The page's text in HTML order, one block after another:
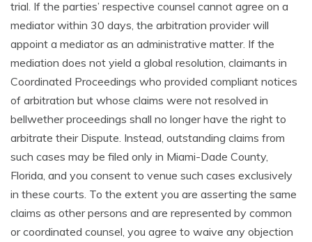
trial. If the parties’ respective counsel cannot agree on a
mediator within 30 days, the arbitration provider will
appoint a mediator as an administrative matter. If the
mediation does not yield a global resolution, claimants in
Coordinated Proceedings who provided compliant notices
of arbitration but whose claims were not resolved in
bellwether proceedings shall no longer have the right to
arbitrate their Dispute. Instead, outstanding claims from
such cases may be filed only in Miami-Dade County,
Florida, and you consent to venue such cases exclusively
in these courts. To the extent you are asserting the same
claims as other persons and are represented by common
or coordinated counsel, you agree to waive any objection